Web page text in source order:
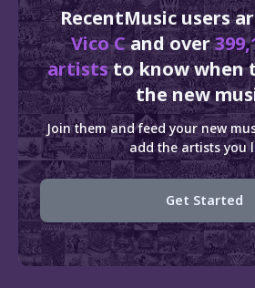
RecentMusic users
Vico Cand over
artiststo know when
the new
Join them and feed your new
add the artists you
Get Started